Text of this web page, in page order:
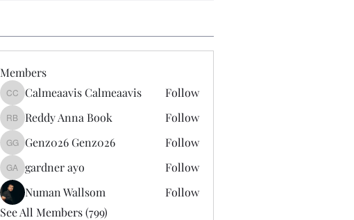
Members
Calmeaavis Calmeaavis
Calmeaavis Calmeaavis Follow
Reddy Anna Book
Reddy Anna Book Follow
Genz026 Genz026
Genz026 Genz026 Follow
gardner ayo
gardner ayo
Follow
Numan Wallsom
Follow
See All Members (799)